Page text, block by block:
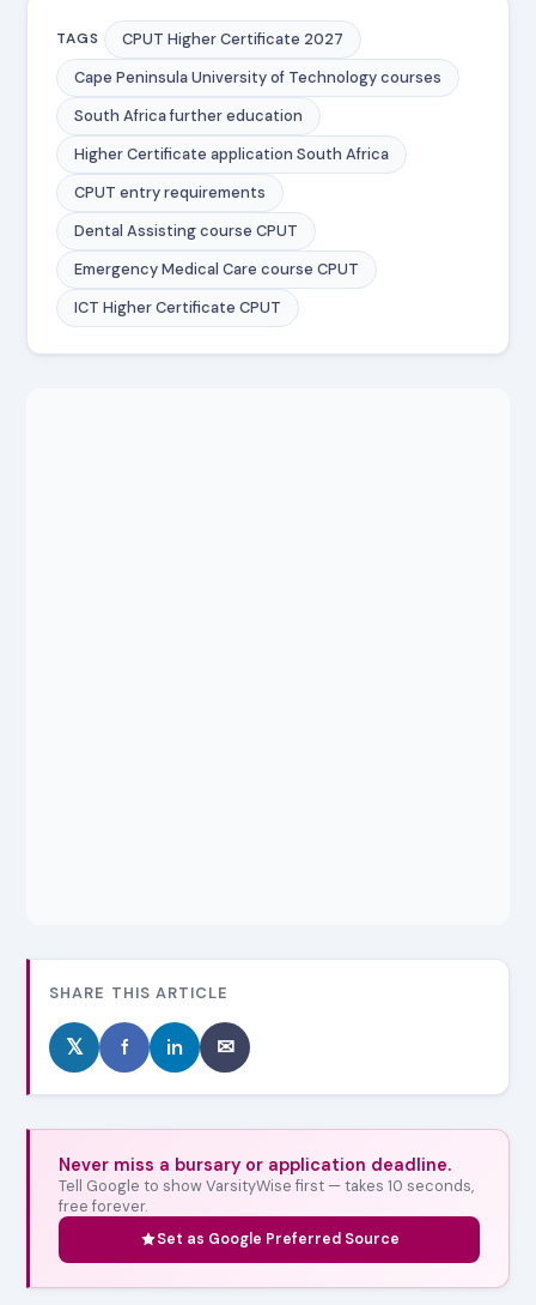
TAGS
CPUT Higher Certificate 2027
Cape Peninsula University of Technology courses
South Africa further education
Higher Certificate application South Africa
CPUT entry requirements
Dental Assisting course CPUT
Emergency Medical Care course CPUT
ICT Higher Certificate CPUT
SHARE THIS ARTICLE
𝕏 f in ✉
Never miss a bursary or application deadline.
Tell Google to show VarsityWise first — takes 10 seconds,
free forever.
Set as Google Preferred Source